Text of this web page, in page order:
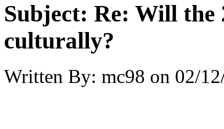
Subject: Re: Will the
culturally?
Written By: mc98 on 02/